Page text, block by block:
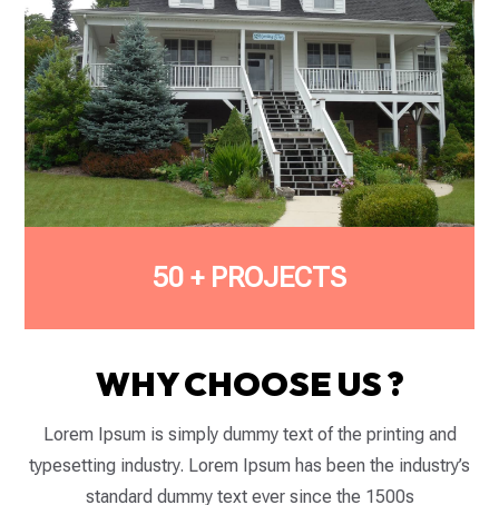
WHY CHOOSE US ?
Lorem Ipsum is simply dummy text of the printing and
typesetting industry. Lorem Ipsum has been the industry’s
standard dummy text ever since the 1500s
50 + PROJECTS